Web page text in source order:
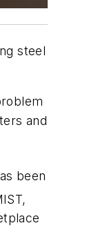
steel
and
been